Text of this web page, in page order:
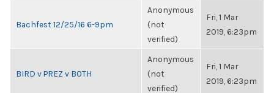
Bachfest 12/25/16 6-9pm
Anonymous
(not
verified)
Fri, 1 Mar
2019, 6:23pm
BIRD v PREZ v BOTH
Anonymous
(not
verified)
Fri, 1 Mar
2019, 6:23pm